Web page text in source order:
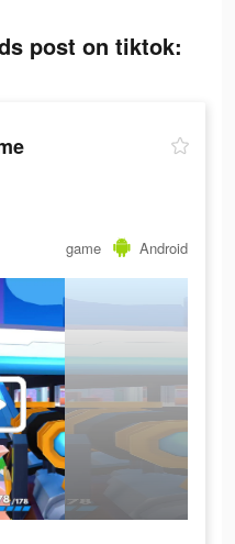
post on tiktok:
game Android